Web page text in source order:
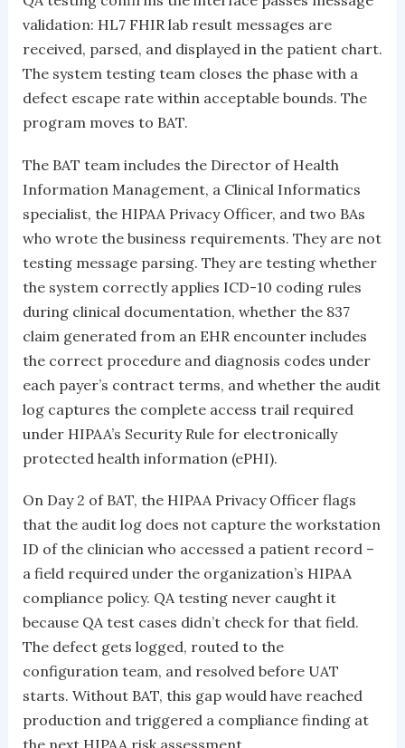
validation: HL7 FHIR lab result messages are
received, parsed, and displayed in the patient chart.
The system testing team closes the phase with a
defect escape rate within acceptable bounds. The
program moves to BAT.
The BAT team includes the Director of Health
Information Management, a Clinical Informatics
specialist, the HIPAA Privacy Officer, and two BAs
who wrote the business requirements. They are not
testing message parsing. They are testing whether
the system correctly applies ICD-10 coding rules
during clinical documentation, whether the 837
claim generated from an EHR encounter includes
the correct procedure and diagnosis codes under
each payer’s contract terms, and whether the audit
log captures the complete access trail required
under HIPAA’s Security Rule for electronically
protected health information (ePHI).
On Day 2 of BAT, the HIPAA Privacy Officer flags
that the audit log does not capture the workstation
ID of the clinician who accessed a patient record –
a field required under the organization’s HIPAA
compliance policy. QA testing never caught it
because QA test cases didn’t check for that field.
The defect gets logged, routed to the
configuration team, and resolved before UAT
starts. Without BAT, this gap would have reached
production and triggered a compliance finding at
the next HIPAA risk assessment.